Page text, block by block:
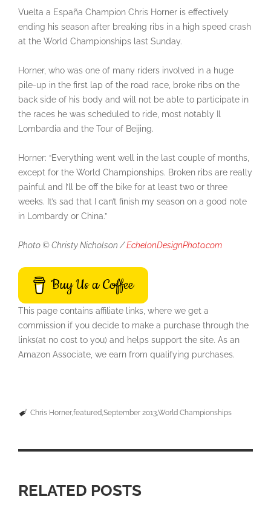
Vuelta a España Champion Chris Horner is effectively
ending his season after breaking ribs in a high speed crash
at the World Championships last Sunday.
Horner, who was one of many riders involved in a huge
pile-up in the first lap of the road race, broke ribs on the
back side of his body and will not be able to participate in
the races he was scheduled to ride, most notably Il
Lombardia and the Tour of Beijing.
Horner: “Everything went well in the last couple of months,
except for the World Championships. Broken ribs are really
painful and I’ll be off the bike for at least two or three
weeks. It’s sad that I can’t finish my season on a good note
in Lombardy or China.”
Photo © Christy Nicholson /EchelonDesignPhoto.com
Buy Us a Coffee
This page contains affiliate links, where we get a
commission if you decide to make a purchase through the
links(at no cost to you) and helps support the site. As an
Amazon Associate, we earn from qualifying purchases.
Chris Horner featured September 2013World Championships
RELATED POSTS